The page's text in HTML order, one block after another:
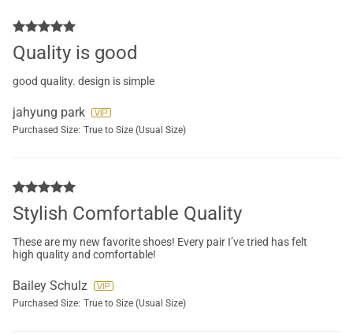
Quality is good
good quality. design is simple
jahyung park
Purchased Size: True to Size (Usual Size)
Stylish Comfortable Quality
These are my new favorite shoes! Every pair I’ve tried has felt
high quality and comfortable!
Bailey Schulz
Purchased Size: True to Size (Usual Size)